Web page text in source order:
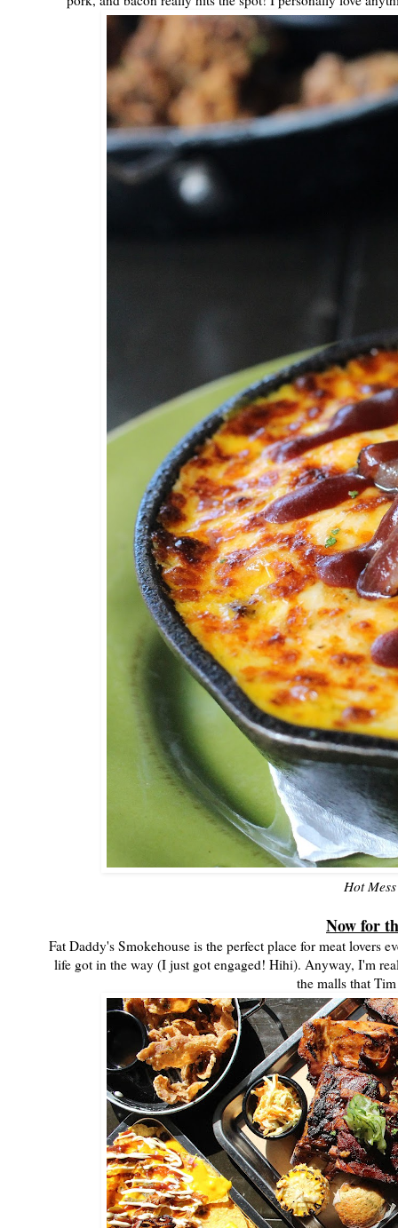
Hot
Now for
Fat Daddy's Smokehouse is the perfect place for meat lovers
life got in the way (I just got engaged! Hihi). Anyway, I'm
the malls that